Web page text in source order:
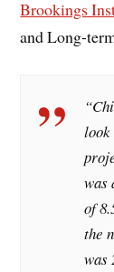
Brookings
and Long-
look
was
of
the
was